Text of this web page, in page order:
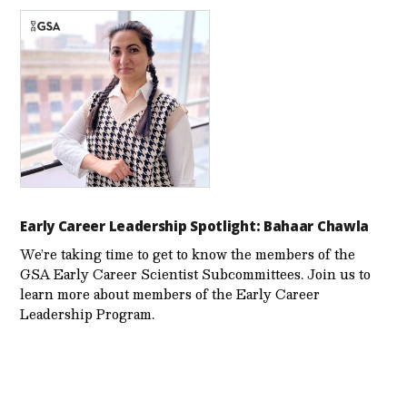
Early Career Leadership Spotlight: Bahaar Chawla
We’re taking time to get to know the members of the
GSA Early Career Scientist Subcommittees. Join us to
learn more about members of the Early Career
Leadership Program.